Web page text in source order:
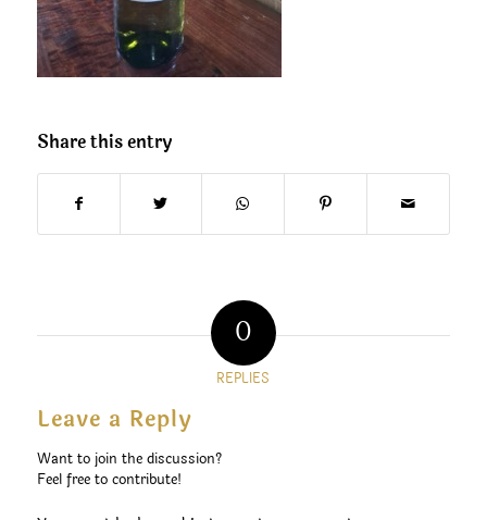
Share this entry
0
REPLIES
Leave a Reply
Want to join the discussion?
Feel free to contribute!